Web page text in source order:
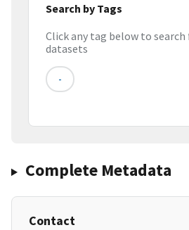
Search by Tags
Click any tag below to
datasets
-
Complete Metadata
Contact